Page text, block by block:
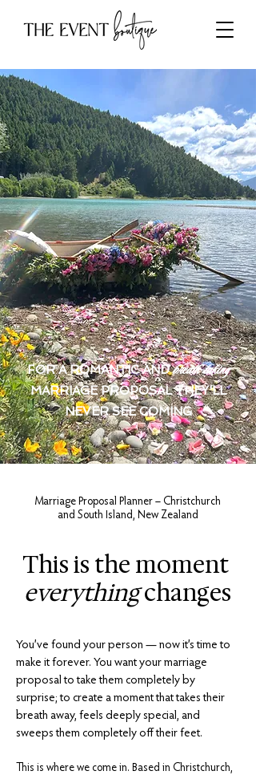
FOR A ROMANTIC ANDbreath-taking
MARRIAGE PROPOSAL THEY'LL
NEVER SEE COMING
Marriage Proposal Planner – Christchurch
and South Island, New Zealand
This is the moment
everythingchanges
You’ve found your person — now it’s time to
make it forever. You want your marriage
proposal to take them completely by
surprise; to create a moment that takes their
breath away, feels deeply special, and
sweeps them completely off their feet.​
This is where we come in. Based in Christchurch,